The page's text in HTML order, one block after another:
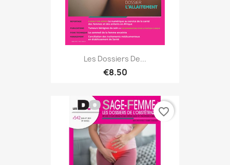
Les Dossiers De...
€8.50
favorite_border